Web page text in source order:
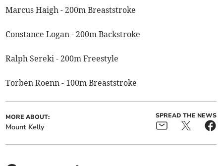
Marcus Haigh - 200m Breaststroke
Constance Logan - 200m Backstroke
Ralph Sereki - 200m Freestyle
Torben Roenn - 100m Breaststroke
MORE ABOUT:
Mount Kelly
SPREAD THE NEWS